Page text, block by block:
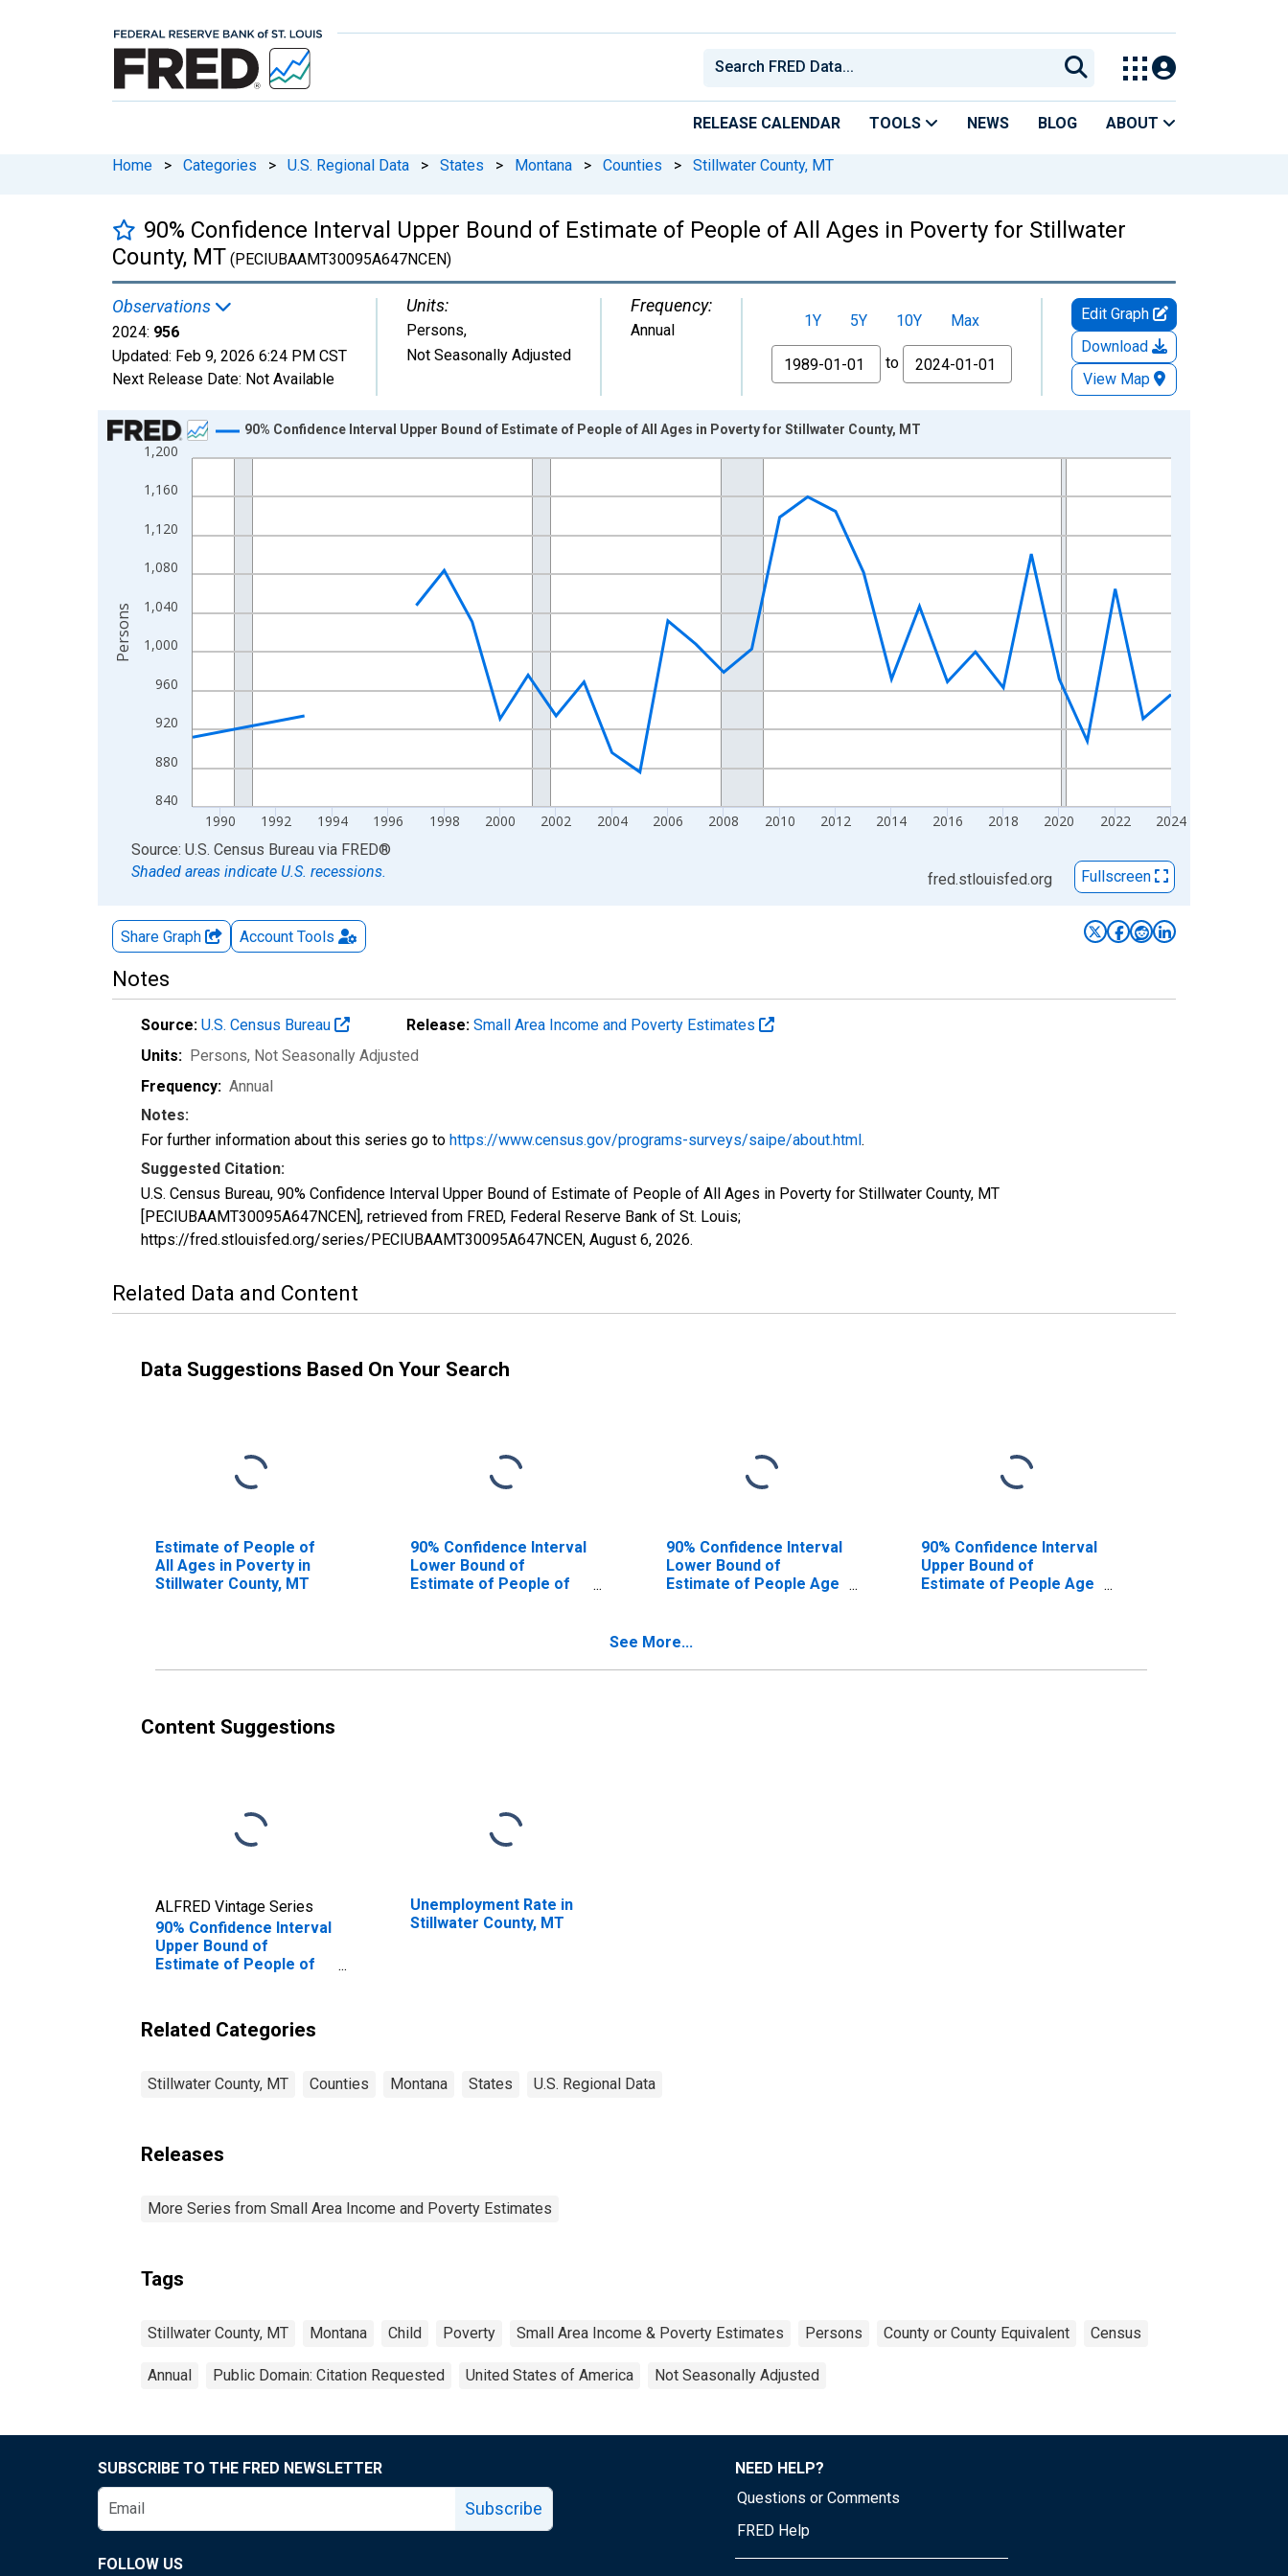
RELEASE CALENDAR TOOLS NEWS BLOG ABOUT
Home > Categories > U.S. Regional Data > States > Montana > Counties > Stillwater County, MT
90% Confidence Interval Upper Bound of Estimate of People of All Ages in Poverty for Stillwater
County, MT (PECIUBAAMT30095A647NCEN)
Observations
2024: 956
Updated: Feb 9, 2026 6:24 PM CST
Next Release Date: Not Available
Units:
Persons,
Not Seasonally Adjusted
Frequency:
Annual 1Y 5Y 10Y
Max
From
to
Edit Graph
Download
View Map
Chart
Line chart with 33 data points.
View as data table, Chart
The chart has 2 Y axes displaying Persons and yAxisRight.
840
880
920
960
1,000
1,040
1,080
1,120
1,160
1,200
1990 1992 1994 1996 1998 2000 2002 2004 2006 2008 2010 2012 2014 2016 2018 2020 2022 2024
90% Confidence Interval Upper Bound of Estimate of People of All Ages in Poverty for Stillwater County, MT
Persons
End of interactive chart.
Source: U.S. Census Bureau via FRED®
Shaded areas indicate U.S. recessions.
fred.stlouisfed.org Fullscreen
Share Graph Account Tools
Notes
Source: U.S. Census Bureau Release: Small Area Income and Poverty Estimates
Units: Persons, Not Seasonally Adjusted
Frequency: Annual
Notes:
For further information about this series go to https://www.census.gov/programs-surveys/saipe/about.html.
Suggested Citation:
U.S. Census Bureau, 90% Confidence Interval Upper Bound of Estimate of People of All Ages in Poverty for Stillwater County, MT
[PECIUBAAMT30095A647NCEN], retrieved from FRED, Federal Reserve Bank of St. Louis;
https://fred.stlouisfed.org/series/PECIUBAAMT30095A647NCEN, August 6, 2026.
Related Data and Content
Data Suggestions Based On Your Search
Estimate of People of
All Ages in Poverty in
Stillwater County, MT
90% Confidence Interval
Lower Bound of
Estimate of People of
90% Confidence Interval
Lower Bound of
Estimate of People Age
90% Confidence Interval
Upper Bound of
Estimate of People Age
See More...
Content Suggestions
ALFRED Vintage Series
90% Confidence Interval
Upper Bound of
Estimate of People of
Unemployment Rate in
Stillwater County, MT
Related Categories
Stillwater County, MT Counties Montana States U.S. Regional Data
Releases
More Series from Small Area Income and Poverty Estimates
Tags
Stillwater County, MT Montana Child Poverty Small Area Income & Poverty Estimates Persons County or County Equivalent Census
Annual Public Domain: Citation Requested United States of America Not Seasonally Adjusted
SUBSCRIBE TO THE FRED NEWSLETTER
Subscribe
FOLLOW US
NEED HELP?
Questions or Comments
FRED Help